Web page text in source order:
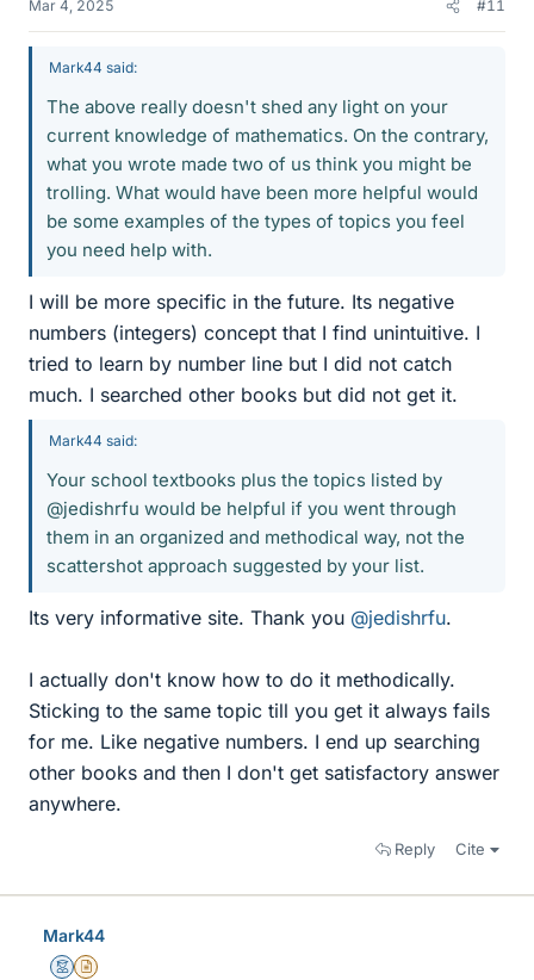
Mar 4, 2025 #11
Mark44 said:
The above really doesn't shed any light on your
current knowledge of mathematics. On the contrary,
what you wrote made two of us think you might be
trolling. What would have been more helpful would
be some examples of the types of topics you feel
you need help with.
I will be more specific in the future. Its negative
numbers (integers) concept that I find unintuitive. I
tried to learn by number line but I did not catch
much. I searched other books but did not get it.
Mark44 said:
Your school textbooks plus the topics listed by
@jedishrfu would be helpful if you went through
them in an organized and methodical way, not the
scattershot approach suggested by your list.
Its very informative site. Thank you @jedishrfu.
I actually don't know how to do it methodically.
Sticking to the same topic till you get it always fails
for me. Like negative numbers. I end up searching
other books and then I don't get satisfactory answer
anywhere.
Reply Cite
Mark44
MentorInsights Author